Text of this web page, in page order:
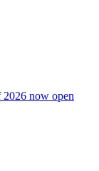
2026 now open